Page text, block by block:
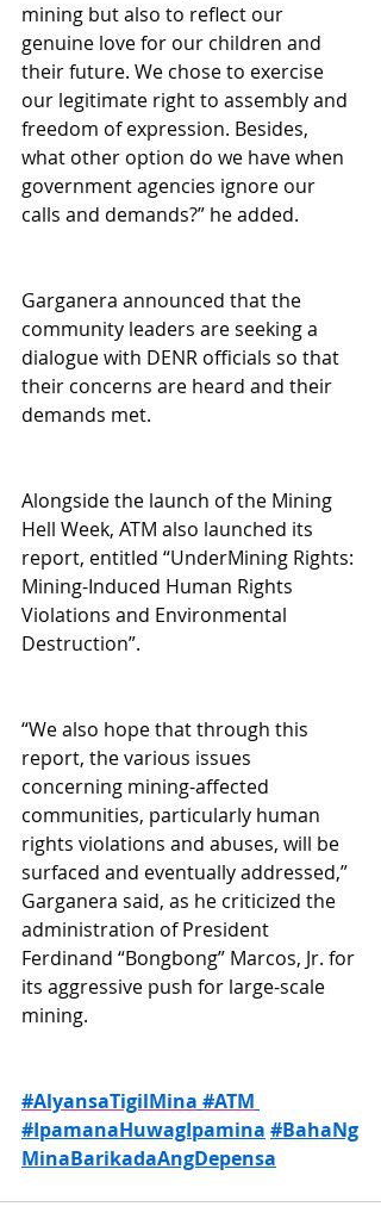
mining but also to reflect our
genuine love for our children and
their future. We chose to exercise
our legitimate right to assembly and
freedom of expression. Besides,
what other option do we have when
government agencies ignore our
calls and demands?” he added.
Garganera announced that the
community leaders are seeking a
dialogue with DENR officials so that
their concerns are heard and their
demands met.
Alongside the launch of the Mining
Hell Week, ATM also launched its
report, entitled “UnderMining Rights:
Mining-Induced Human Rights
Violations and Environmental
Destruction”.
“We also hope that through this
report, the various issues
concerning mining-affected
communities, particularly human
rights violations and abuses, will be
surfaced and eventually addressed,”
Garganera said, as he criticized the
administration of President
Ferdinand “Bongbong” Marcos, Jr. for
its aggressive push for large-scale
mining.
#AlyansaTigilMina #ATM
#IpamanaHuwagIpamina #BahaNg
MinaBarikadaAngDepensa